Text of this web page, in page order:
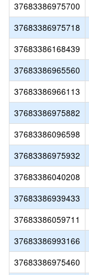
37683386975700
37683386975718
37683386168439
37683386965560
37683386966113
37683386975882
37683386096598
37683386975932
37683386040208
37683386939433
37683386059711
37683386993166
37683386975460